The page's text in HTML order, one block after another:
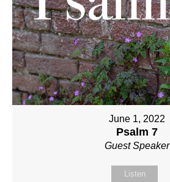
June 1, 2022
Psalm 7
Guest Speaker
Listen